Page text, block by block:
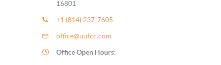
16801
+1 (814) 237-7605
office@uufcc.com
Office Open Hours: